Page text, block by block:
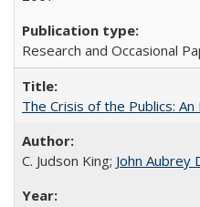
Research and Occasional
The Crisis of the Publics:
C. Judson King; John Aubrey